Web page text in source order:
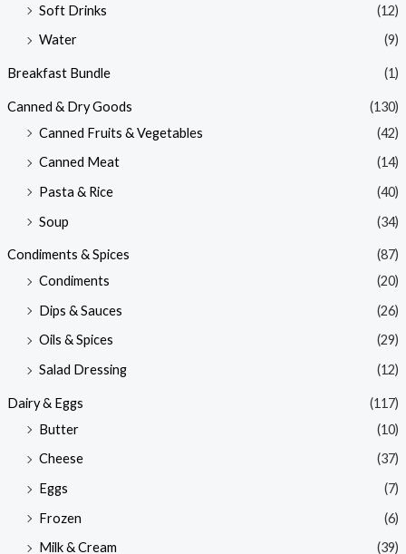
Soft Drinks
(12)
Water
(9)
Breakfast Bundle (1)
Canned & Dry Goods
(130)
Canned Fruits & Vegetables
(42)
Canned Meat
(14)
Pasta & Rice
(40)
Soup
(34)
Condiments & Spices
(87)
Condiments
(20)
Dips & Sauces
(26)
Oils & Spices
(29)
Salad Dressing
(12)
Dairy & Eggs
(117)
Butter
(10)
Cheese
(37)
Eggs
(7)
Frozen
(6)
Milk & Cream
(39)